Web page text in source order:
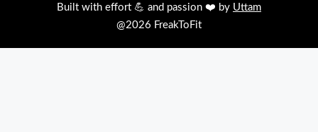
Built with effort 💪 and passion ❤️ by Uttam
@2026 FreakToFit